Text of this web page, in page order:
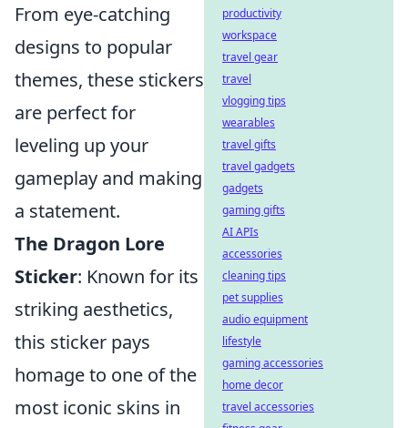
From eye-catching
designs to popular
themes, these stickers
are perfect for
leveling up your
gameplay and making
a statement.
The Dragon Lore
Sticker: Known for its
striking aesthetics,
this sticker pays
homage to one of the
most iconic skins in
productivity
workspace
travel gear
travel
vlogging tips
wearables
travel gifts
travel gadgets
gadgets
gaming gifts
AI APIs
accessories
cleaning tips
pet supplies
audio equipment
lifestyle
gaming accessories
home decor
travel accessories